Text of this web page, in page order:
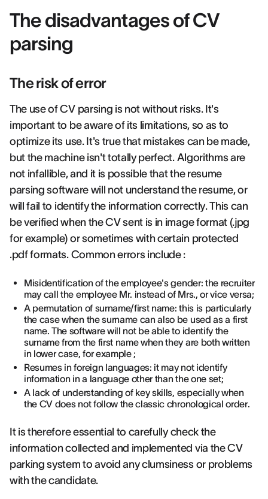
The disadvantages of CV
parsing
The risk of error
The use of CV parsing is not without risks. It's
important to be aware of its limitations, so as to
optimize its use. It's true that mistakes can be made,
but the machine isn't totally perfect. Algorithms are
not infallible, and it is possible that the resume
parsing software will not understand the resume, or
will fail to identify the information correctly. This can
be verified when the CV sent is in image format (.jpg
for example) or sometimes with certain protected
.pdf formats. Common errors include :
Misidentification of the employee's gender: the recruiter
may call the employee Mr. instead of Mrs., or vice versa;
A permutation of surname/first name: this is particularly
the case when the surname can also be used as a first
name. The software will not be able to identify the
surname from the first name when they are both written
in lower case, for example ;
Resumes in foreign languages: it may not identify
information in a language other than the one set;
A lack of understanding of key skills, especially when
the CV does not follow the classic chronological order.
It is therefore essential to carefully check the
information collected and implemented via the CV
parking system to avoid any clumsiness or problems
with the candidate.